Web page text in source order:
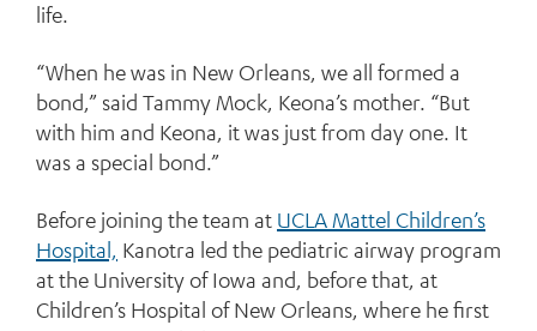
life.
“When he was in New Orleans, we all formed a
bond,” said Tammy Mock, Keona’s mother. “But
with him and Keona, it was just from day one. It
was a special bond.”
Before joining the team at UCLA Mattel Children’s
Hospital, Kanotra led the pediatric airway program
at the University of Iowa and, before that, at
Children’s Hospital of New Orleans, where he first